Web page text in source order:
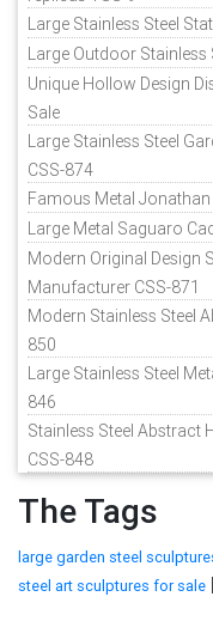
Large Stainless Steel
Large Outdoor
Unique Hollow Design
Sale
Large Stainless Steel
CSS-874
Famous Metal
Large Metal Saguaro
Modern Original Design
Manufacturer CSS-871
Modern Stainless Steel
850
Large Stainless Steel
846
Stainless Steel Abstract
CSS-848
The Tags
large garden steel
steel art sculptures for sale |